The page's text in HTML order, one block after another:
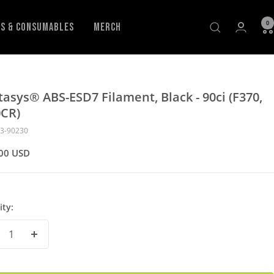
& Consumables Merch 0
ABS-ESD7 Filament, Black - 90ci (F370,
90230
USD
Increase